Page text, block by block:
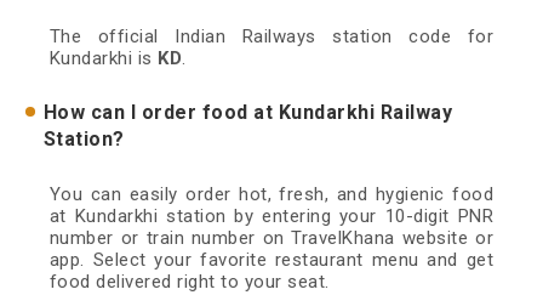
The official Indian Railways station code for
Kundarkhi is KD.
How can I order food at Kundarkhi Railway
Station?
You can easily order hot, fresh, and hygienic food
at Kundarkhi station by entering your 10-digit PNR
number or train number on TravelKhana website or
app. Select your favorite restaurant menu and get
food delivered right to your seat.